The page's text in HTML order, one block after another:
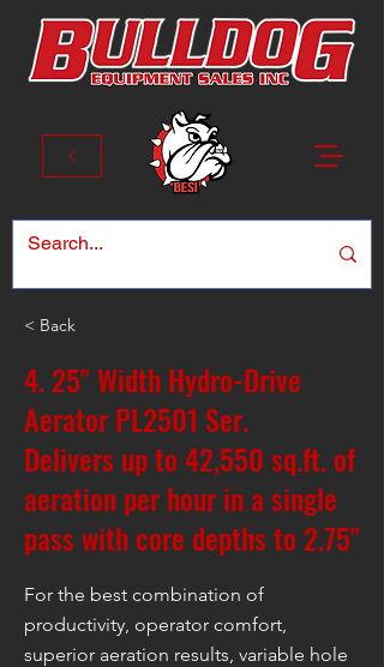
< Back
4. 25" Width Hydro-Drive
Aerator PL2501 Ser.
Delivers up to 42,550 sq.ft. of
aeration per hour in a single
pass with core depths to 2.75"
For the best combination of
productivity, operator comfort,
superior aeration results, variable hole